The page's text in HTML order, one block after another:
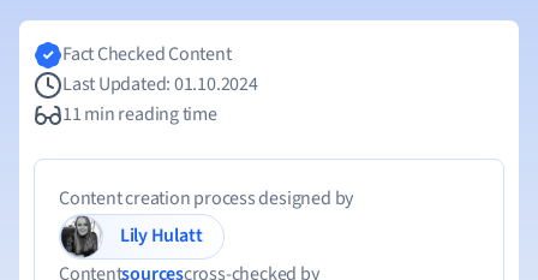
Fact Checked Content
Last Updated: 01.10.2024
11 min reading time
Content creation process designed by
Lily Hulatt
Contentsourcescross-checked by